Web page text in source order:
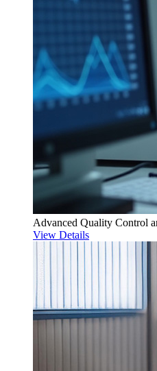
Advanced Quality Control
View Details